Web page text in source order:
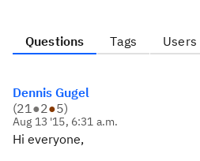
Questions Tags Users
Dennis Gugel
(21●2●5)
Aug 13 '15, 6:31 a.m.
Hi everyone,